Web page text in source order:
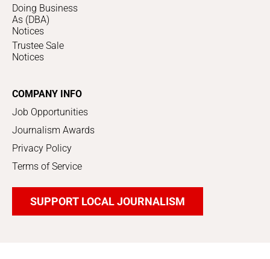
Doing Business
As (DBA)
Notices
Trustee Sale
Notices
COMPANY INFO
Job Opportunities
Journalism Awards
Privacy Policy
Terms of Service
SUPPORT LOCAL JOURNALISM